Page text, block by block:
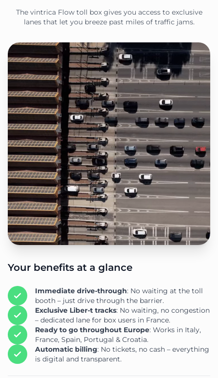
The vintrica Flow toll box gives you access to exclusive
lanes that let you breeze past miles of traffic jams.
Your benefits at a glance
Immediate drive-through: No waiting at the toll
booth – just drive through the barrier.
Exclusive Liber-t tracks: No waiting, no congestion
– dedicated lane for box users in France.
Ready to go throughout Europe: Works in Italy,
France, Spain, Portugal & Croatia.
Automatic billing: No tickets, no cash – everything
is digital and transparent.